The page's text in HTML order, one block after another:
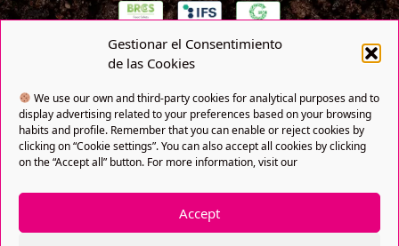
Gestionar el Consentimiento
de las Cookies
We use our own and third-party cookies for analytical purposes and to
display advertising related to your preferences based on your browsing
habits and profile. Remember that you can enable or reject cookies by
clicking on “Cookie settings”. You can also accept all cookies by clicking
on the “Accept all” button. For more information, visit our
Accept
Cookies policy
Copyright® 2021 FRUTAS BOLLO. All rights reserved. A